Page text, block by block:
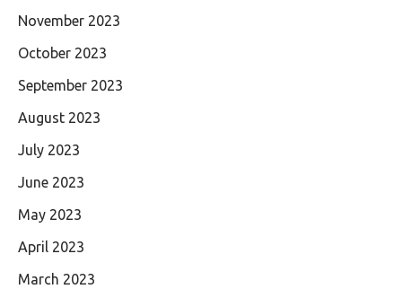
November 2023
October 2023
September 2023
August 2023
July 2023
June 2023
May 2023
April 2023
March 2023